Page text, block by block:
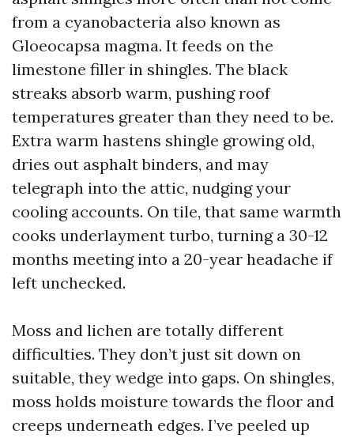
from a cyanobacteria also known as
Gloeocapsa magma. It feeds on the
limestone filler in shingles. The black
streaks absorb warm, pushing roof
temperatures greater than they need to be.
Extra warm hastens shingle growing old,
dries out asphalt binders, and may
telegraph into the attic, nudging your
cooling accounts. On tile, that same warmth
cooks underlayment turbo, turning a 30-12
months meeting into a 20-year headache if
left unchecked.
Moss and lichen are totally different
difficulties. They don’t just sit down on
suitable, they wedge into gaps. On shingles,
moss holds moisture towards the floor and
creeps underneath edges. I’ve peeled up